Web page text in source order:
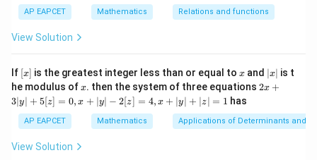
\rig
{3}
\fr
ac
{x
+
2}
, x
e -
2
| ,
x
\i
n
{1}
{2
-
\si
, x
\in
[R
AP EAPCET Mathematics Relations and functions
View Solution
If [x]
[x] is the greatest integer less than or equal to x
x and |
x
|
∣x∣ is t
he modulus ofx
x. then the system of three equations 2x
|
y
2x +
3∣y∣ + 5[z] = 0, x + ∣y∣ − 2[z] = 4, x + ∣y∣ + ∣z∣ = 1 has
AP EAPCET Mathematics Applications of Determinants and
View Solution